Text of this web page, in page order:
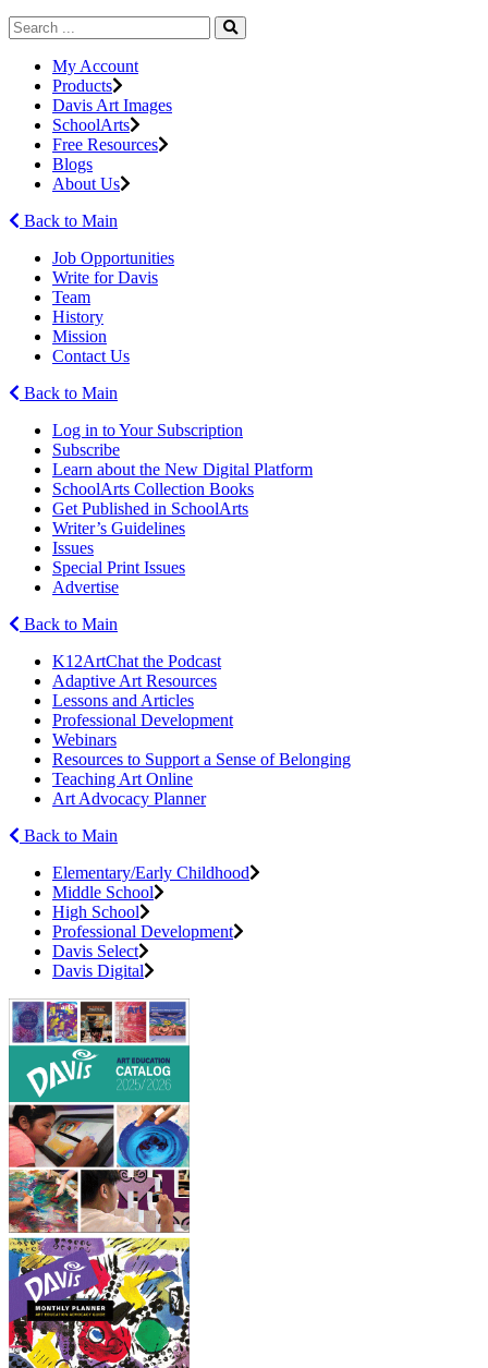
My Account
Products
Davis Art Images
SchoolArts
Free Resources
Blogs
About Us
Back to Main
Job Opportunities
Write for Davis
Team
History
Mission
Contact Us
Back to Main
Log in to Your Subscription
Subscribe
Learn about the New Digital Platform
SchoolArts Collection Books
Get Published in SchoolArts
Writer’s Guidelines
Issues
Special Print Issues
Advertise
Back to Main
K12ArtChat the Podcast
Adaptive Art Resources
Lessons and Articles
Professional Development
Webinars
Resources to Support a Sense of Belonging
Teaching Art Online
Art Advocacy Planner
Back to Main
Elementary/Early Childhood
Middle School
High School
Professional Development
Davis Select
Davis Digital